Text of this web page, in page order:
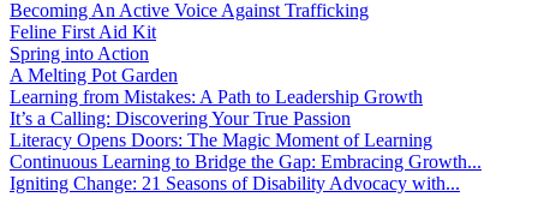
Becoming An Active Voice Against Trafficking
Feline First Aid Kit
Spring into Action
A Melting Pot Garden
Learning from Mistakes: A Path to Leadership Growth
It’s a Calling: Discovering Your True Passion
Literacy Opens Doors: The Magic Moment of Learning
Continuous Learning to Bridge the Gap: Embracing Growth...
Igniting Change: 21 Seasons of Disability Advocacy with...